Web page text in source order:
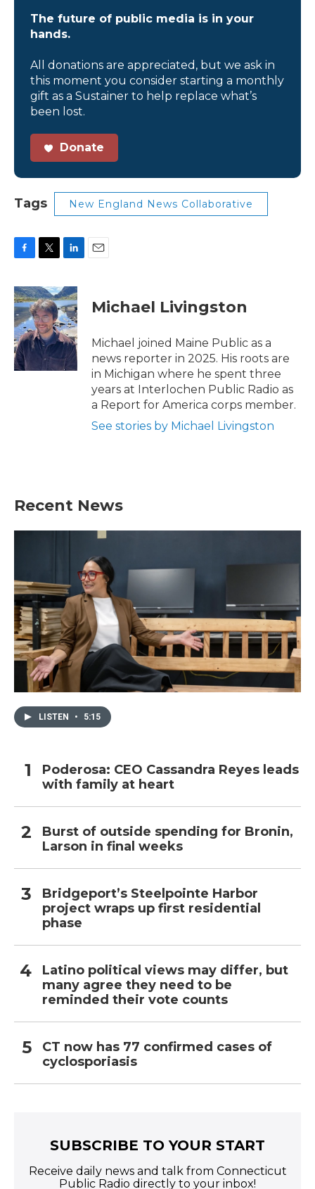
The future of public media is in your
hands.
All donations are appreciated, but we ask in
this moment you consider starting a monthly
gift as a Sustainer to help replace what’s
been lost.
Donate
Tags New England News Collaborative
c
e
b
o
o
k
i
t
t
e
r
n
k
e
d
I
n
Michael Livingston
Michael joined Maine Public as a
news reporter in 2025. His roots are
in Michigan where he spent three
years at Interlochen Public Radio as
a Report for America corps member.
See stories by Michael Livingston
Recent News
LISTEN • 5:15
Poderosa: CEO Cassandra Reyes leads
with family at heart
Burst of outside spending for Bronin,
Larson in final weeks
Bridgeport’s Steelpointe Harbor
project wraps up first residential
phase
Latino political views may differ, but
many agree they need to be
reminded their vote counts
CT now has 77 confirmed cases of
cyclosporiasis
SUBSCRIBE TO YOUR START
Receive daily news and talk from Connecticut
Public Radio directly to your inbox!